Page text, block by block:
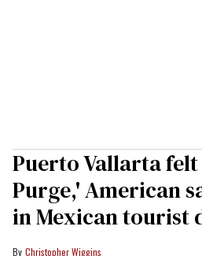
Puerto Vallarta felt
Purge,' American
in Mexican tourist
Christopher Wiggins